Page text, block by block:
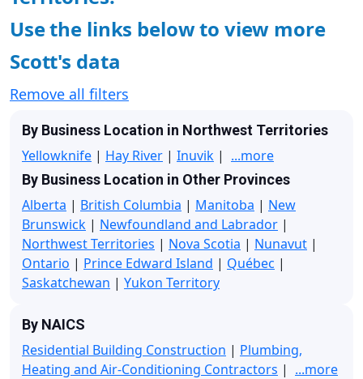
Use the links below to view more
Scott's data
Remove all filters
By Business Location in Northwest Territories
Yellowknife | Hay River | Inuvik | ...more
By Business Location in Other Provinces
Alberta | British Columbia | Manitoba | New
Brunswick | Newfoundland and Labrador |
Northwest Territories | Nova Scotia | Nunavut |
Ontario | Prince Edward Island | Québec |
Saskatchewan | Yukon Territory
By NAICS
Residential Building Construction | Plumbing,
Heating and Air-Conditioning Contractors | ...more